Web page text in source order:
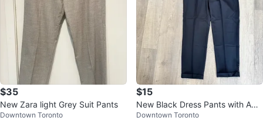
$35
New Zara light Grey Suit Pants
Downtown Toronto
$15
New Black Dress Pants with Adju
stable Waist
Downtown Toronto